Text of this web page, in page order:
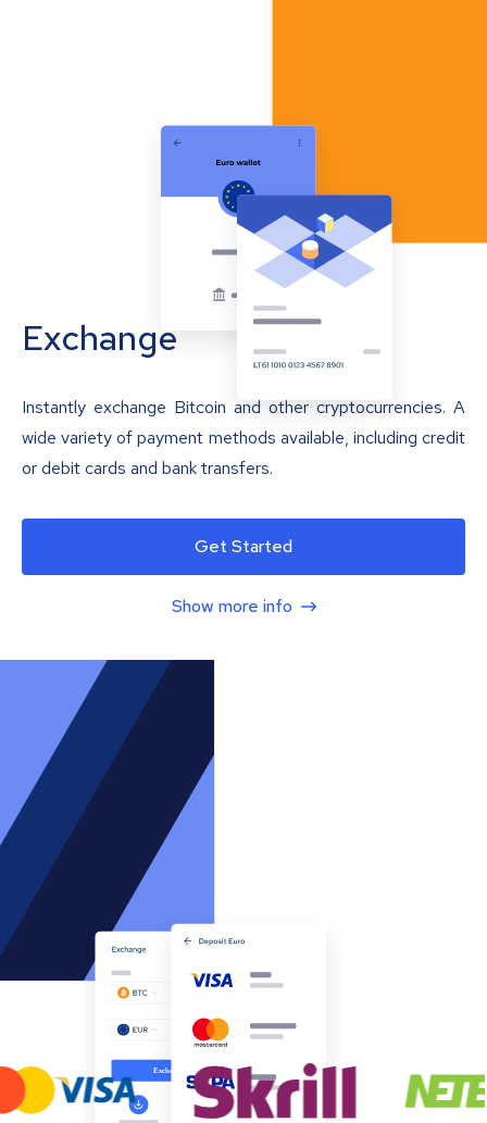
Exchange
Instantly exchange Bitcoin and other cryptocurrencies. A
wide variety of payment methods available, including credit
or debit cards and bank transfers.
Get Started
Show more info